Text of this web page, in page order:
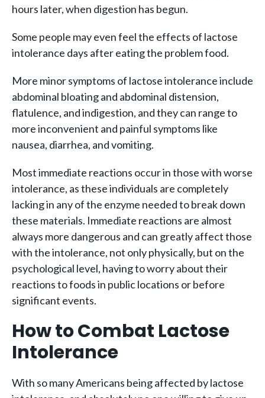
hours later, when digestion has begun.
Some people may even feel the effects of lactose
intolerance days after eating the problem food.
More minor symptoms of lactose intolerance include
abdominal bloating and abdominal distension,
flatulence, and indigestion, and they can range to
more inconvenient and painful symptoms like
nausea, diarrhea, and vomiting.
Most immediate reactions occur in those with worse
intolerance, as these individuals are completely
lacking in any of the enzyme needed to break down
these materials. Immediate reactions are almost
always more dangerous and can greatly affect those
with the intolerance, not only physically, but on the
psychological level, having to worry about their
reactions to foods in public locations or before
significant events.
How to Combat Lactose
Intolerance
With so many Americans being affected by lactose